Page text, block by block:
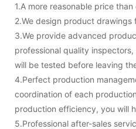
1.A more reasonable price than
2.We design product
3.We provide advanced
professional quality
will be tested before leaving
4.Perfect production
coordination of each
production efficiency, you will
5.Professional after-sales